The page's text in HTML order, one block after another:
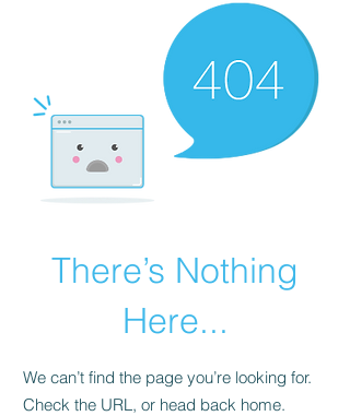
There’s Nothing
Here...
We can’t find the page you’re looking for.
Check the URL, or head back home.